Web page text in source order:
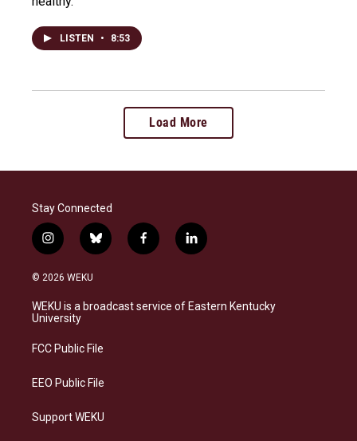
LISTEN • 8:53
Load More
Stay Connected
i
n
s
a
g
a
b
l
s
k
f
a
b
o
l
i
e
d
© 2026 WEKU
WEKU is a broadcast service of Eastern Kentucky
University
FCC Public File
EEO Public File
Support WEKU